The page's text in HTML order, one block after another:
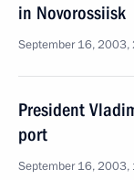
in Novorossiisk
September 16, 2003,
President
port
September 16, 2003,